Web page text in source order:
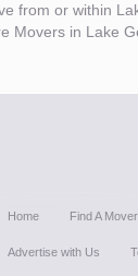
from or within
Movers in Lake
Home Find A Mover
Advertise with Us